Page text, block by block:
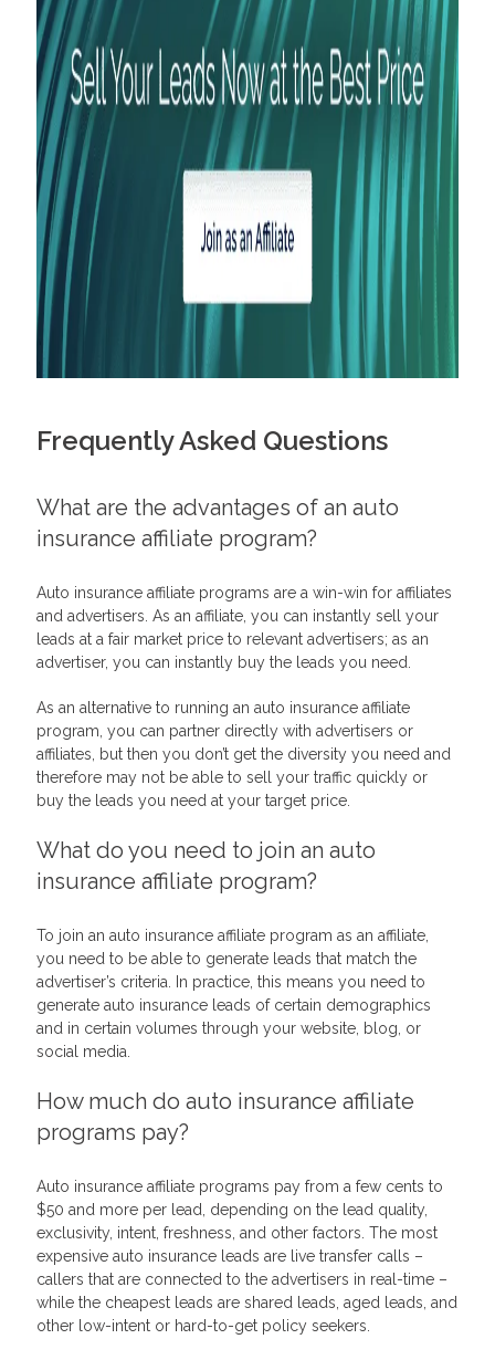
Frequently Asked Questions
What are the advantages of an auto
insurance affiliate program?
Auto insurance affiliate programs are a win-win for affiliates
and advertisers. As an affiliate, you can instantly sell your
leads at a fair market price to relevant advertisers; as an
advertiser, you can instantly buy the leads you need.
As an alternative to running an auto insurance affiliate
program, you can partner directly with advertisers or
affiliates, but then you don’t get the diversity you need and
therefore may not be able to sell your traffic quickly or
buy the leads you need at your target price.
What do you need to join an auto
insurance affiliate program?
To join an auto insurance affiliate program as an affiliate,
you need to be able to generate leads that match the
advertiser’s criteria. In practice, this means you need to
generate auto insurance leads of certain demographics
and in certain volumes through your website, blog, or
social media.
How much do auto insurance affiliate
programs pay?
Auto insurance affiliate programs pay from a few cents to
$50 and more per lead, depending on the lead quality,
exclusivity, intent, freshness, and other factors. The most
expensive auto insurance leads are live transfer calls –
callers that are connected to the advertisers in real-time –
while the cheapest leads are shared leads, aged leads, and
other low-intent or hard-to-get policy seekers.